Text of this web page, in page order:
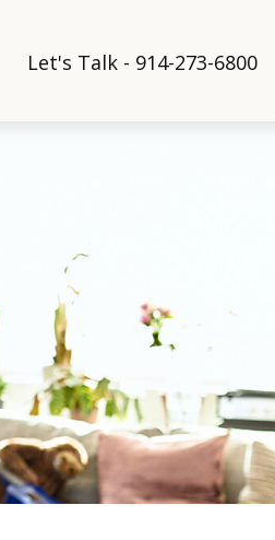
Let's Talk - 914-273-6800